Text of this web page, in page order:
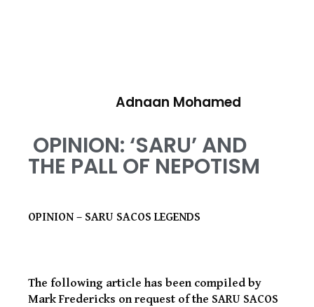
Adnaan Mohamed
OPINION: ‘SARU’ AND
THE PALL OF NEPOTISM
OPINION – SARU SACOS LEGENDS
The following article has been compiled by
Mark Fredericks on request of the SARU SACOS